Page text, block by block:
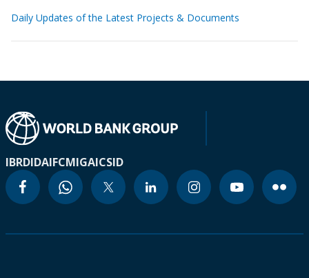
Daily Updates of the Latest Projects & Documents
IBRDIDAIFCMIGAICSID